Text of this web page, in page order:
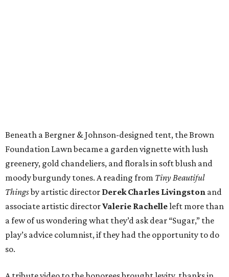
Beneath a Bergner & Johnson-designed tent, the Brown
Foundation Lawn became a garden vignette with lush
greenery, gold chandeliers, and florals in soft blush and
moody burgundy tones. A reading from Tiny Beautiful
Thingsby artistic director Derek Charles Livingston and
associate artistic directorValerie Rachelleleft more than
a few of us wondering what they’d ask dear “Sugar,” the
play’s advice columnist, if they had the opportunity to do
so.